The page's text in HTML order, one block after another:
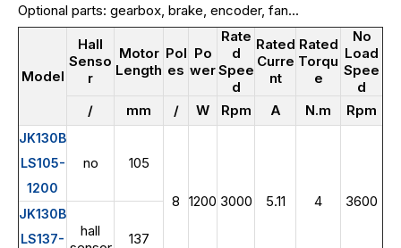
Optional parts: gearbox, brake, encoder, fan...
Model
Hall
Senso
r
Motor
Length
Pol
es
Po
wer
Rate
d
Spee
d
Rated
Curre
nt
Rated
Torqu
e
No
Load
Spee
d
/
mm / W Rpm A N.m Rpm
JK130B
LS105-
1200
no 105
8 1200 3000 5.11 4 3600
JK130B
LS137-
hall
137